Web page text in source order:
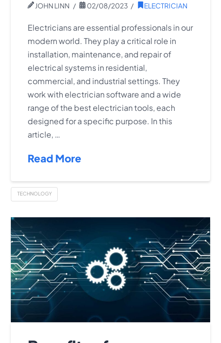
JOHN LINN 02/08/2023 ELECTRICIAN
Electricians are essential professionals in our
modern world. They play a critical role in
installation, maintenance, and repair of
electrical systems in residential,
commercial, and industrial settings. They
work with electrician software and a wide
range of the best electrician tools, each
designed for a specific purpose. In this
article, …
Read More
TECHNOLOGY